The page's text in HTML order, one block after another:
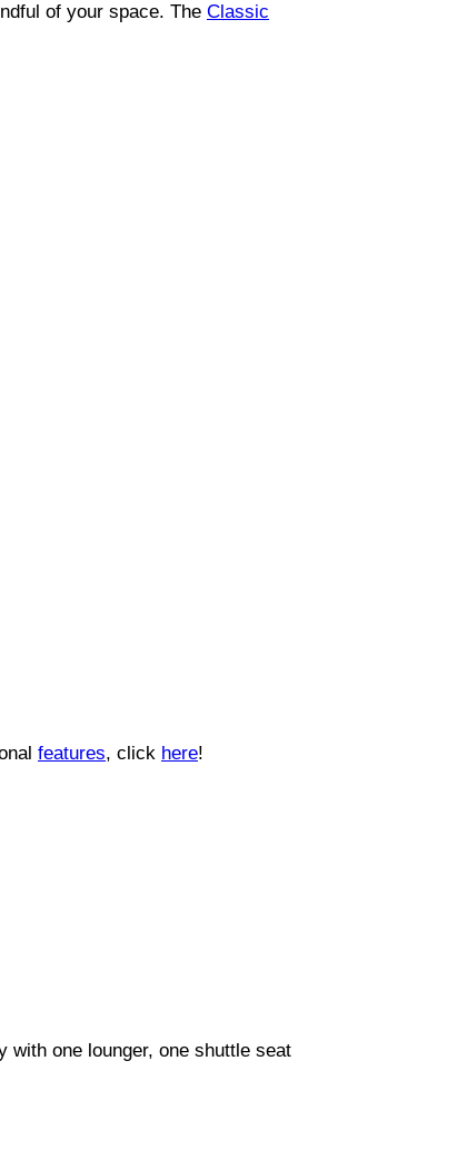
of your space. The Classic
features, click here!
one lounger, one shuttle seat